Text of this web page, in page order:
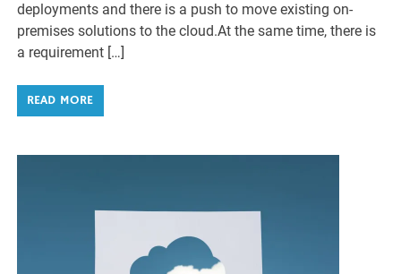
deployments and there is a push to move existing on-
premises solutions to the cloud.At the same time, there is
a requirement […]
READ MORE